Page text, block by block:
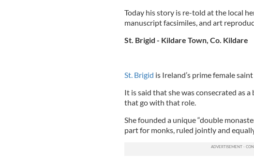
Today his story is re-told at the local
manuscript facsimiles, and art
St. Brigid - Kildare Town, Co. Kildare
St. Brigid is Ireland’s prime female
It is said that she was consecrated as
that go with that role.
She founded a unique “double
part for monks, ruled jointly and